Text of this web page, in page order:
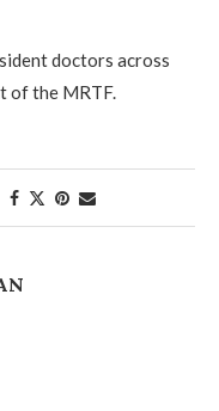
doctors across
of the MRTF.